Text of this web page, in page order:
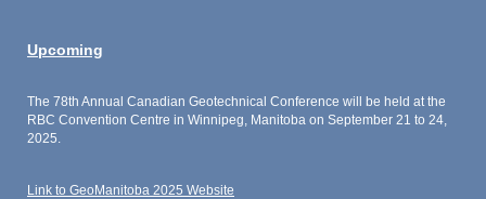
Upcoming
The 78th Annual Canadian Geotechnical Conference will be held at the
RBC Convention Centre in Winnipeg, Manitoba on September 21 to 24,
2025.
Link to GeoManitoba 2025 Website